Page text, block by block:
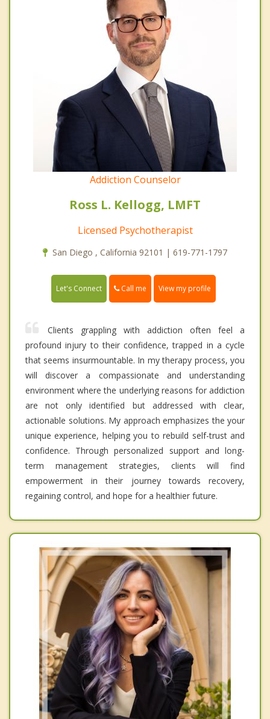
Addiction Counselor
Ross L. Kellogg, LMFT
Licensed Psychotherapist
San Diego , California 92101 | 619-771-1797
Let's Connect Call me View my profile
Clients grappling with addiction often feel a
profound injury to their confidence, trapped in a cycle
that seems insurmountable. In my therapy process, you
will discover a compassionate and understanding
environment where the underlying reasons for addiction
are not only identified but addressed with clear,
actionable solutions. My approach emphasizes the your
unique experience, helping you to rebuild self-trust and
confidence. Through personalized support and long-
term management strategies, clients will find
empowerment in their journey towards recovery,
regaining control, and hope for a healthier future.